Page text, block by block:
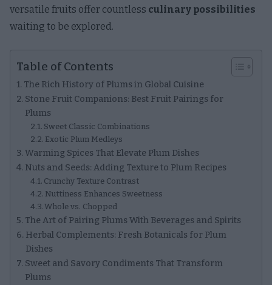
versatile fruits offer countless culinary possibilities
waiting to be explored.
Table of Contents
The Rich History of Plums in Global Cuisine
Stone Fruit Companions: Best Fruit Pairings for
Plums
Sweet Classic Combinations
Exotic Plum Medleys
Warming Spices That Elevate Plum Dishes
Nuts and Seeds: Adding Texture to Plum Recipes
Crunchy Texture Contrast
Nuttiness Enhances Sweetness
Whole vs. Chopped
The Art of Pairing Plums With Beverages and Spirits
Herbal Complements: Fresh Botanicals for Plum
Dishes
Sweet and Savory Condiments That Transform
Plums